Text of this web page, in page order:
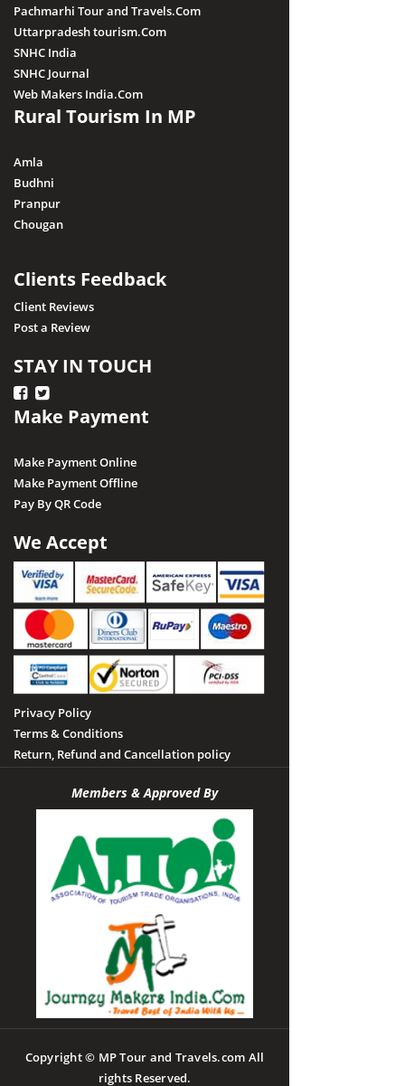
Pachmarhi Tour and Travels.Com
Uttarpradesh tourism.Com
SNHC India
SNHC Journal
Web Makers India.Com
Rural Tourism In MP
Amla
Budhni
Pranpur
Chougan
Clients Feedback
Client Reviews
Post a Review
STAY IN TOUCH
Make Payment
Make Payment Online
Make Payment Offline
Pay By QR Code
We Accept
Privacy Policy
Terms & Conditions
Return, Refund and Cancellation policy
Members & Approved By
Copyright © MP Tour and Travels.com All
rights Reserved.